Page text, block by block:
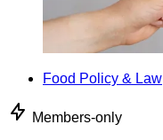
Food Policy & Law
Members-only